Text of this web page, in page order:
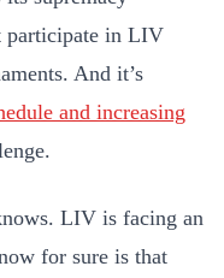
participate in LIV
And it’s
and increasing
LIV is facing an
for sure is that